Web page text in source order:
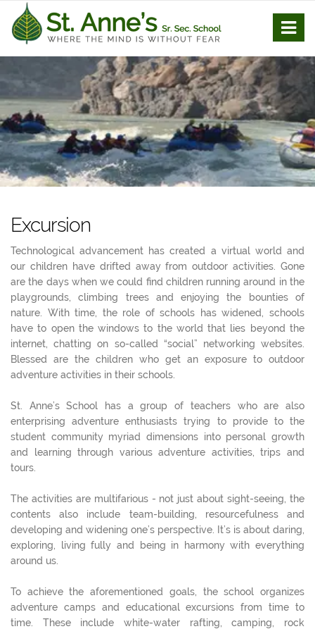
Excursion
Technological advancement has created a virtual world and
our children have drifted away from outdoor activities. Gone
are the days when we could find children running around in the
playgrounds, climbing trees and enjoying the bounties of
nature. With time, the role of schools has widened, schools
have to open the windows to the world that lies beyond the
internet, chatting on so-called “social” networking websites.
Blessed are the children who get an exposure to outdoor
adventure activities in their schools.
St. Anne’s School has a group of teachers who are also
enterprising adventure enthusiasts trying to provide to the
student community myriad dimensions into personal growth
and learning through various adventure activities, trips and
tours.
The activities are multifarious - not just about sight-seeing, the
contents also include team-building, resourcefulness and
developing and widening one’s perspective. It’s is about daring,
exploring, living fully and being in harmony with everything
around us.
To achieve the aforementioned goals, the school organizes
adventure camps and educational excursions from time to
time. These include white-water rafting, camping, rock